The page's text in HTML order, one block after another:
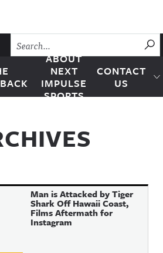
ABOUT
NEXT
IMPULSE
SPORTS
CONTACT
US
Man is Attacked by Tiger
Shark Off Hawaii Coast,
Films Aftermath for
Instagram